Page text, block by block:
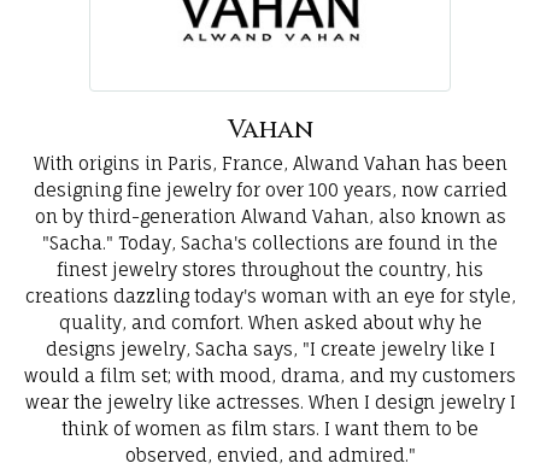
Vahan
With origins in Paris, France, Alwand Vahan has been
designing fine jewelry for over 100 years, now carried
on by third-generation Alwand Vahan, also known as
"Sacha." Today, Sacha's collections are found in the
finest jewelry stores throughout the country, his
creations dazzling today's woman with an eye for style,
quality, and comfort. When asked about why he
designs jewelry, Sacha says, "I create jewelry like I
would a film set; with mood, drama, and my customers
wear the jewelry like actresses. When I design jewelry I
think of women as film stars. I want them to be
observed, envied, and admired."